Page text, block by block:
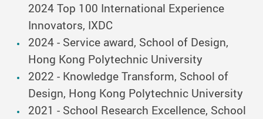
2024 Top 100 International Experience
Innovators, IXDC
2024 - Service award, School of Design,
Hong Kong Polytechnic University
2022 - Knowledge Transform, School of
Design, Hong Kong Polytechnic University
2021 - School Research Excellence, School